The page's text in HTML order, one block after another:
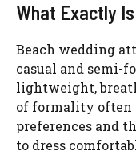
What Exactly
Beach wedding
casual and semi-
lightweight,
of formality often
preferences and
to dress